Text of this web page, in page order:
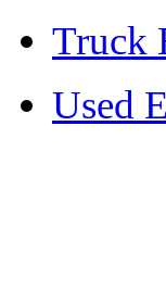
Truck
Used